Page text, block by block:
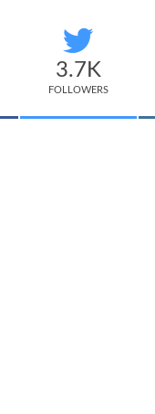
3.7K
FOLLOWERS